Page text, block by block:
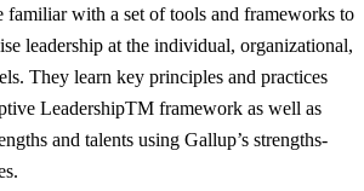
familiar with a set of tools and frameworks to
leadership at the individual, organizational,
They learn key principles and practices
LeadershipTM framework as well as
and talents using Gallup’s strengths-